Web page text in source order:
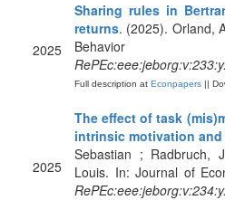
2025
Sharing rules in
returns. (2025). Orland,
Behavior
Full description at Econpapers ||
2025
The effect of task
intrinsic motivation and
Sebastian ; Radbruch,
Louis. In: Journal of